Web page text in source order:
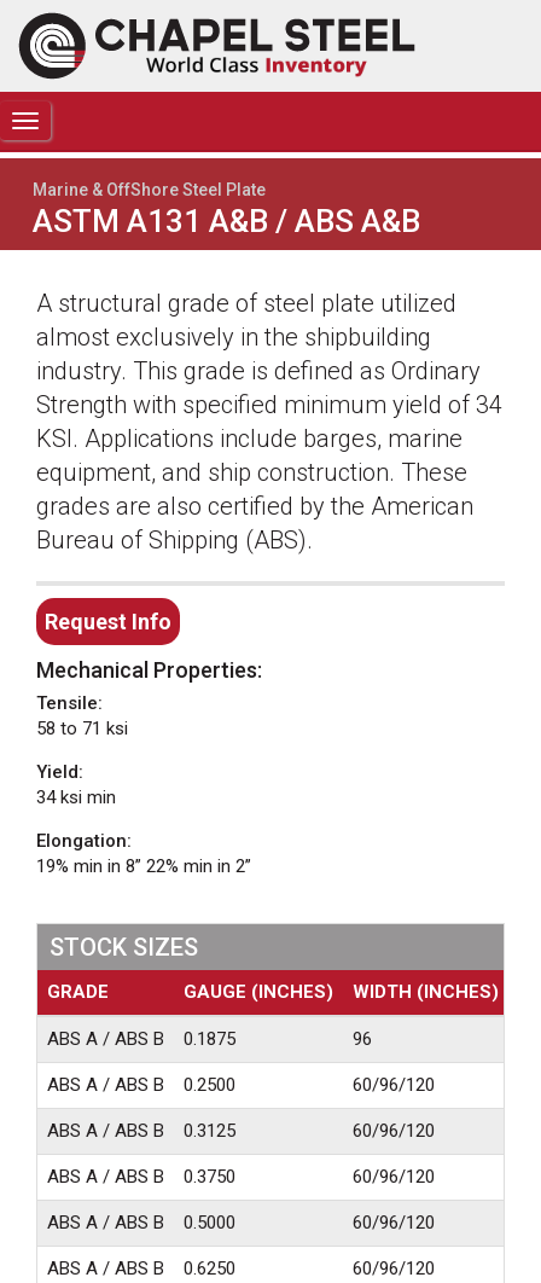
TOGGLE
NAVIGATION
Marine & OffShore Steel Plate
ASTM A131 A&B / ABS A&B
A structural grade of steel plate utilized
almost exclusively in the shipbuilding
industry. This grade is defined as Ordinary
Strength with specified minimum yield of 34
KSI. Applications include barges, marine
equipment, and ship construction. These
grades are also certified by the American
Bureau of Shipping (ABS).
Request Info
Mechanical Properties:
Tensile:
58 to 71 ksi
Yield:
34 ksi min
Elongation:
19% min in 8” 22% min in 2”
STOCK SIZES
GRADE GAUGE (INCHES) WIDTH (INCHES)
ABS A / ABS B 0.1875 96
ABS A / ABS B 0.2500 60/96/120
ABS A / ABS B 0.3125 60/96/120
ABS A / ABS B 0.3750 60/96/120
ABS A / ABS B 0.5000 60/96/120
ABS A / ABS B 0.6250 60/96/120